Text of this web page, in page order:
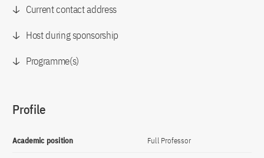
Current contact address
Host during sponsorship
Programme(s)
Profile
Academic position Full Professor